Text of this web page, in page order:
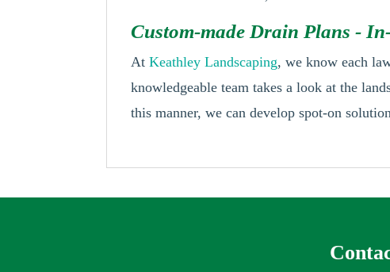
Custom-made Drain Plans -
AtKeathley Landscaping, we know each
knowledgeable team takes a look at the
this manner, we can develop spot-on